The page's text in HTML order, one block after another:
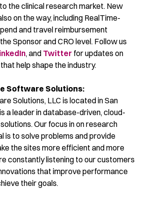
the clinical research market. New
on the way, including RealTime-
and travel reimbursement
Sponsor and CRO level. Follow us
, and Twitter for updates on
help shape the industry.
Software Solutions:
Solutions, LLC is located in San
a leader in database-driven, cloud-
Our focus in on research
is to solve problems and provide
the sites more efficient and more
constantly listening to our customers
that improve performance
their goals.